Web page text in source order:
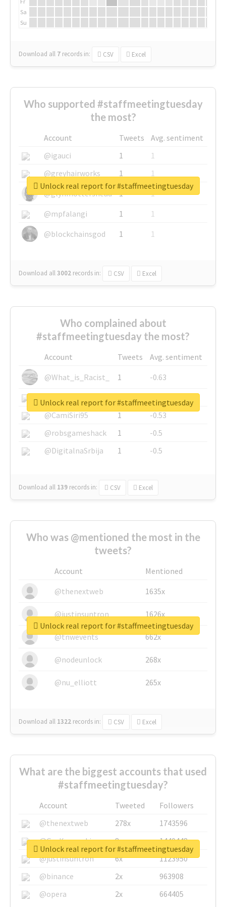
Sa
Su
Download all 7 records in: CSV Excel
Who supported #staffmeetingtuesday
the most?
Account Tweets
Avg. sentiment
@igauci
1
1
@greyhairworks
1
1
@glynmottershead
1
1
@mpfalangi
1
1
@blockchainsgod
1 1
Download all3002 records in: CSV Excel
Unlock real report for #staffmeetingtuesday
Who complained about
#staffmeetingtuesday the most?
Account Tweets
Avg. sentiment
@What_is_Racist_
1
-0.63
@SkateChart
1
-0.6
@CamiSiri95
1
-0.53
@robsgameshack
1
-0.5
@DigitalnaSrbija
1 -0.5
Download all 139 records in: CSV Excel
Unlock real report for #staffmeetingtuesday
Who was @mentioned the most in the
tweets?
Account
Mentioned
@thenextweb
1635x
@justinsuntron 1626x
@tnwevents 662x
@nodeunlock 268x
@nu_elliott 265x
Download all 1322 records in: CSV Excel
Unlock real report for #staffmeetingtuesday
What are the biggest accounts that used
#staffmeetingtuesday?
Account Tweeted
Followers
@thenextweb
278x
1743596
@GuyKawasaki
8x
1440448
@justinsuntron
6x
1123950
@binance
2x
963908
@opera
2x 664405
Unlock real report for #staffmeetingtuesday